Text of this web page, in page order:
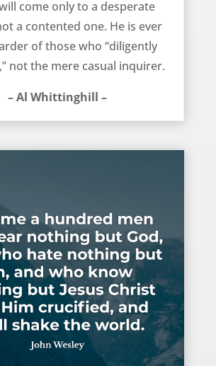
come only to a desperate
a contented one. He is ever
of those who “diligently
not the mere casual inquirer.
– Al Whittinghill –